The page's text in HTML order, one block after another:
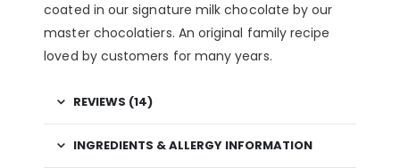
coated in our signature milk chocolate by our
master chocolatiers. An original family recipe
loved by customers for many years.
REVIEWS (14)
INGREDIENTS & ALLERGY INFORMATION